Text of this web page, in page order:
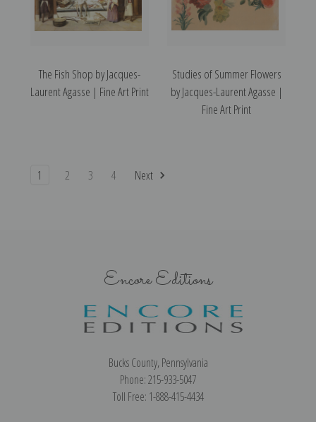
The Fish Shop by Jacques-
Laurent Agasse | Fine Art Print
Studies of Summer Flowers
by Jacques-Laurent Agasse |
Fine Art Print
1 2 3 4 Next
Encore Editions
Bucks County, Pennsylvania
Phone: 215-933-5047
Toll Free: 1-888-415-4434